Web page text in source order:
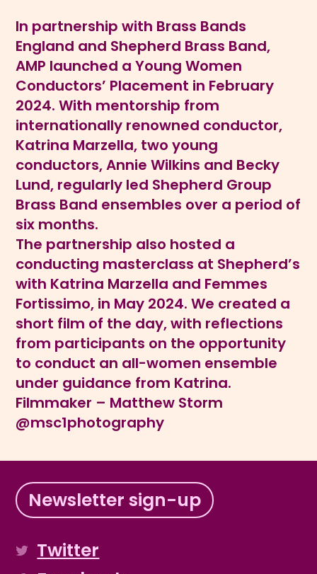
In partnership with Brass Bands
England and Shepherd Brass Band,
AMP launched a Young Women
Conductors’ Placement in February
2024. With mentorship from
internationally renowned conductor,
Katrina Marzella, two young
conductors, Annie Wilkins and Becky
Lund, regularly led Shepherd Group
Brass Band ensembles over a period of
six months.
The partnership also hosted a
conducting masterclass at Shepherd’s
with Katrina Marzella and Femmes
Fortissimo, in May 2024. We created a
short film of the day, with reflections
from participants on the opportunity
to conduct an all-women ensemble
under guidance from Katrina.
Filmmaker – Matthew Storm
@msc1photography
Newsletter sign-up
Twitter